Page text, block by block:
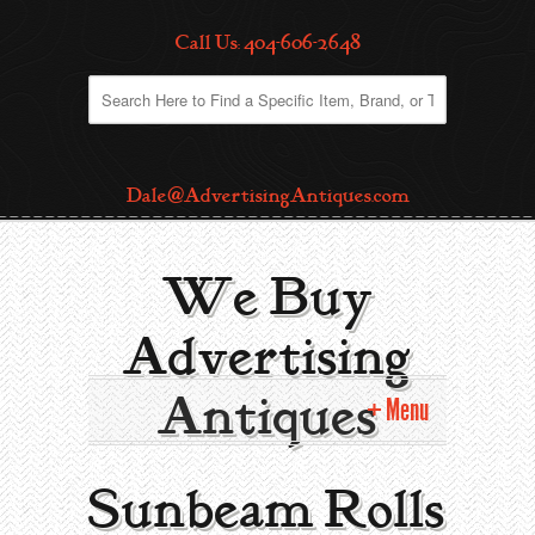
Call Us: 404-606-2648
Dale@AdvertisingAntiques.com
We Buy
Advertising
Antiques Menu
Home
Sunbeam Rolls